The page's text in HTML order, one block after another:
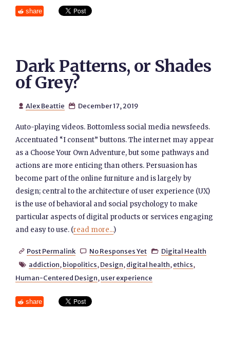
share
Dark Patterns, or Shades
of Grey?
 Alex Beattie  December 17, 2019
Auto-playing videos. Bottomless social media newsfeeds.
Accentuated “I consent” buttons. The internet may appear
as a Choose Your Own Adventure, but some pathways and
actions are more enticing than others. Persuasion has
become part of the online furniture and is largely by
design; central to the architecture of user experience (UX)
is the use of behavioral and social psychology to make
particular aspects of digital products or services engaging
and easy to use. (read more...)
 Post Permalink  No Responses Yet  Digital Health
 addiction, biopolitics, Design, digital health, ethics,
Human-Centered Design, user experience
share